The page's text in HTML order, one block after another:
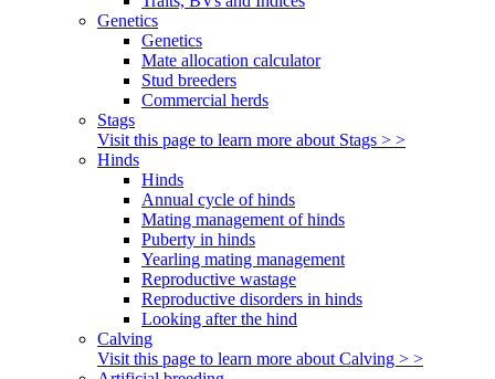
Genetics
Genetics
Mate allocation calculator
Stud breeders
Commercial herds
Stags
Visit this page to learn more about Stags > >
Hinds
Hinds
Annual cycle of hinds
Mating management of hinds
Puberty in hinds
Yearling mating management
Reproductive wastage
Reproductive disorders in hinds
Looking after the hind
Calving
Visit this page to learn more about Calving > >